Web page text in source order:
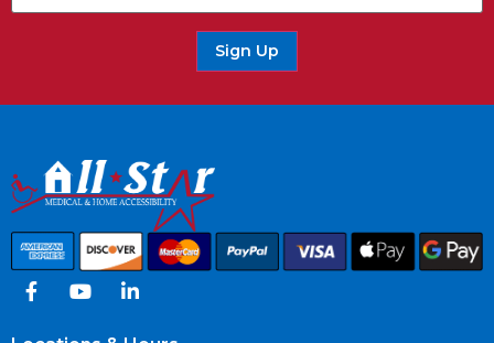
Sign Up